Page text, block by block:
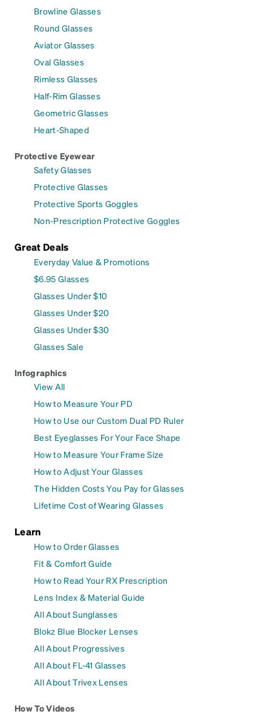
Browline Glasses
Round Glasses
Aviator Glasses
Oval Glasses
Rimless Glasses
Half-Rim Glasses
Geometric Glasses
Heart-Shaped
Protective Eyewear
Safety Glasses
Protective Glasses
Protective Sports Goggles
Non-Prescription Protective Goggles
Great Deals
Everyday Value & Promotions
$6.95 Glasses
Glasses Under $10
Glasses Under $20
Glasses Under $30
Glasses Sale
Infographics
View All
How to Measure Your PD
How to Use our Custom Dual PD Ruler
Best Eyeglasses For Your Face Shape
How to Measure Your Frame Size
How to Adjust Your Glasses
The Hidden Costs You Pay for Glasses
Lifetime Cost of Wearing Glasses
Learn
How to Order Glasses
Fit & Comfort Guide
How to Read Your RX Prescription
Lens Index & Material Guide
All About Sunglasses
Blokz Blue Blocker Lenses
All About Progressives
All About FL-41 Glasses
All About Trivex Lenses
How To Videos